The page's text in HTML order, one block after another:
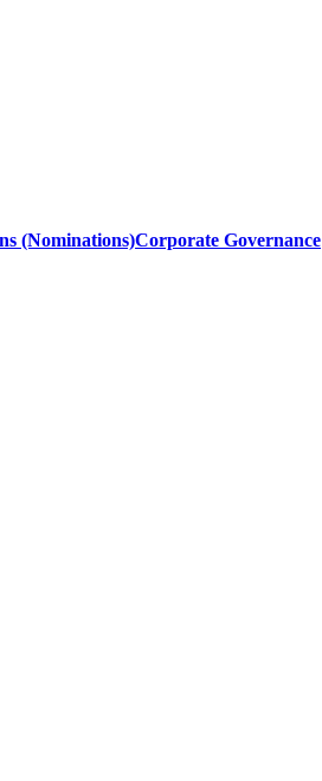
(Nominations)Corporate Governance